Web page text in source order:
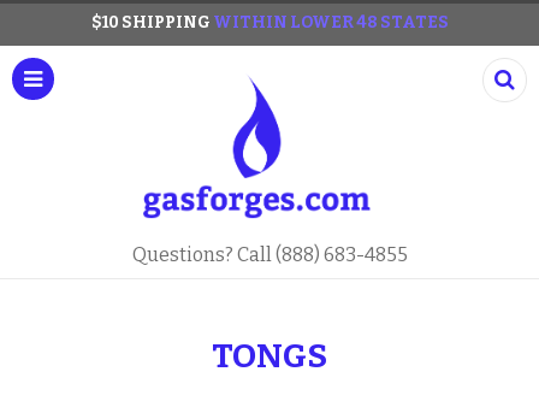
$10 SHIPPING WITHIN LOWER 48 STATES
Questions? Call (888) 683-4855
TONGS